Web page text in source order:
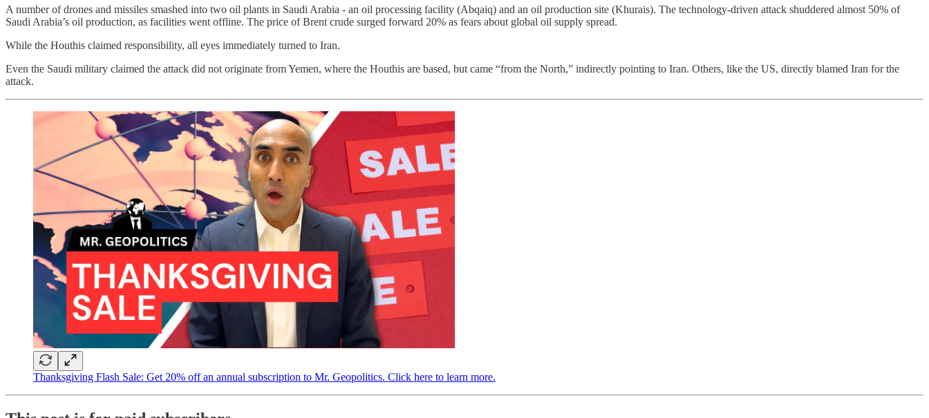
A number of drones and missiles smashed into two oil plants in Saudi Arabia - an oil processing facility (Abqaiq) and an oil production site (Khurais). The technology-driven attack shuddered almost 50% of
Saudi Arabia’s oil production, as facilities went offline. The price of Brent crude surged forward 20% as fears about global oil supply spread.
While the Houthis claimed responsibility, all eyes immediately turned to Iran.
Even the Saudi military claimed the attack did not originate from Yemen, where the Houthis are based, but came “from the North,” indirectly pointing to Iran. Others, like the US, directly blamed Iran for the
attack.
Thanksgiving Flash Sale: Get 20% off an annual subscription to Mr. Geopolitics. Click here to learn more.